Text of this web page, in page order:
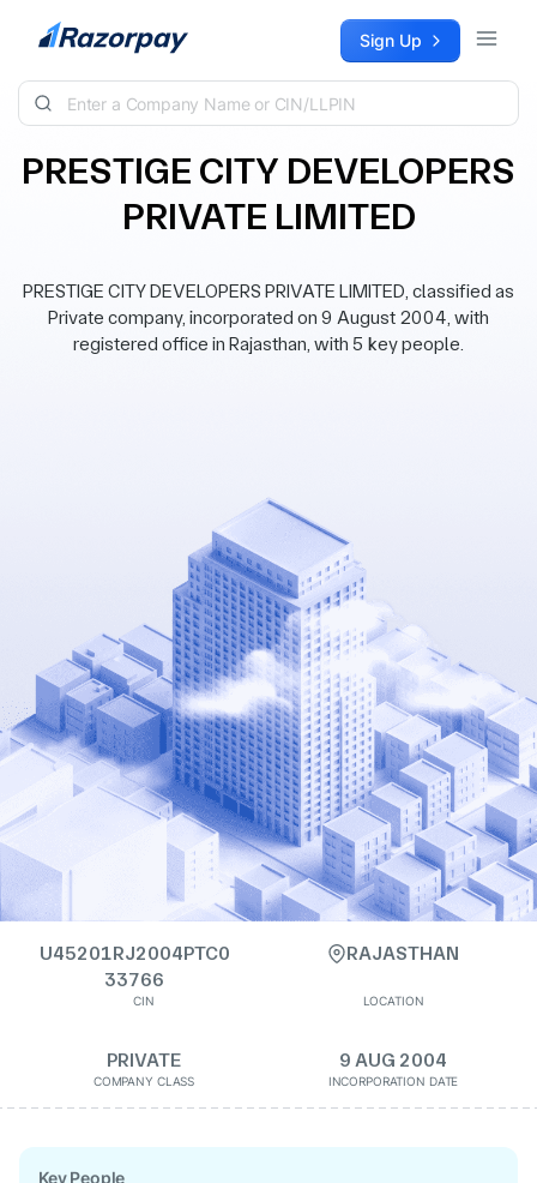
Skip to content Sign Up
PRESTIGE CITY DEVELOPERS
PRIVATE LIMITED
PRESTIGE CITY DEVELOPERS PRIVATE LIMITED, classified as
Private company, incorporated on 9 August 2004, with
registered office in Rajasthan, with 5 key people.
U45201RJ2004PTC0
33766
CIN
RAJASTHAN
LOCATION
PRIVATE
COMPANY CLASS
9 AUG 2004
INCORPORATION DATE
Key People